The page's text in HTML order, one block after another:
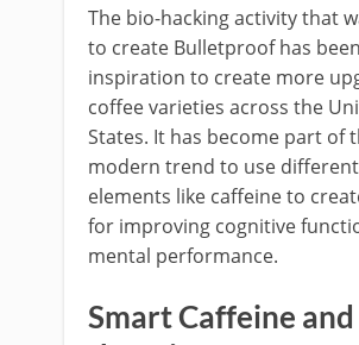
The bio-hacking activity that
to create Bulletproof has
inspiration to create more
coffee varieties across the
States. It has become part of
modern trend to use different
elements like caffeine to
for improving cognitive
mental performance.
Smart Caffeine and